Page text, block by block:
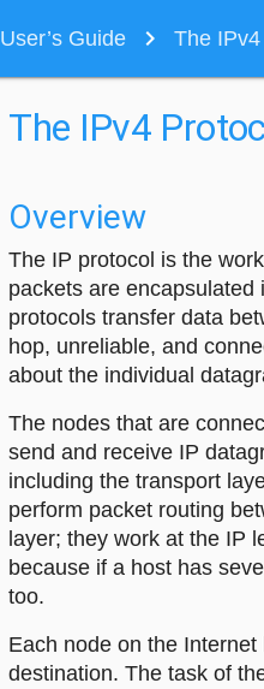
User’s Guide navigate_next The
The IPv4
Overview
The IP protocol is the
packets are
protocols transfer data
hop, unreliable, and
about the individual
The nodes that are
send and receive IP
including the transport
perform packet routing
layer; they work at the IP
because if a host has
too.
Each node on the
destination. The task of